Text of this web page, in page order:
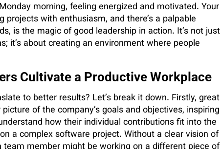
morning, feeling energized and motivated. Your
with enthusiasm, and there’s a palpable
is the magic of good leadership in action. It’s not just
it’s about creating an environment where people
Cultivate a Productive Workplace
to better results? Let’s break it down. Firstly, great
of the company’s goals and objectives, inspiring
how their individual contributions fit into the
a complex software project. Without a clear vision of